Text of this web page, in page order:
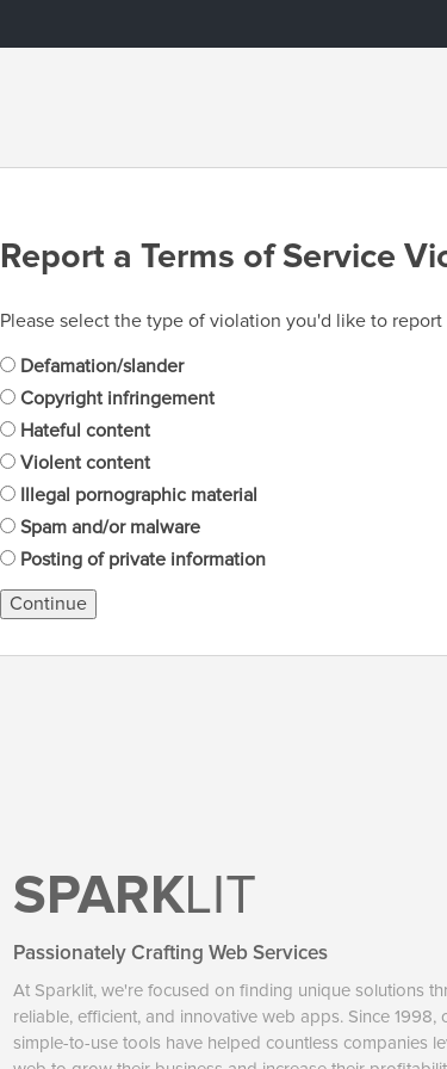
Report a Terms of Service
Please select the type of violation you'd like to report
Defamation/slander
Copyright infringement
Hateful content
Violent content
Illegal pornographic material
Spam and/or malware
Posting of private information
Continue
SPARKLIT
Passionately Crafting Web Services
At Sparklit, we're focused on finding unique solutions
reliable, efficient, and innovative web apps. Since 1998,
simple-to-use tools have helped countless companies